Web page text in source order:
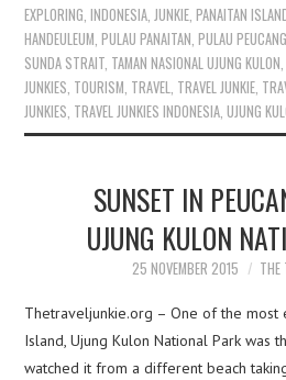
EXPLORING ,INDONESIA JUNKIE ,PANAITAN
HANDEULEUM ,PULAU PANAITAN ,PULAU PEUCANG
SUNDA STRAIT TAMAN NASIONAL UJUNG KULON
JUNKIES TOURISM TRAVEL TRAVEL JUNKIE
JUNKIES TRAVEL JUNKIES INDONESIA ,UJUNG
SUNSET IN
UJUNG KULON
25 NOVEMBER 2015 THE
Thetraveljunkie.org – One of the most
Island, Ujung Kulon National Park was
watched it from a different beach